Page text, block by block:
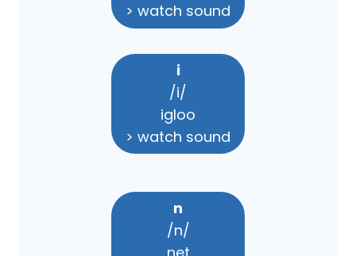
> watch sound
i
/i/
igloo
> watch sound
n
/n/